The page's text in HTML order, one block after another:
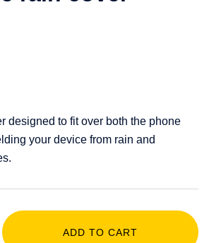
designed to fit over both the phone
your device from rain and
ADD TO CART